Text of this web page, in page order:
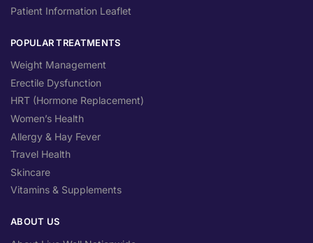
Patient Information Leaflet
POPULAR TREATMENTS
Weight Management
Erectile Dysfunction
HRT (Hormone Replacement)
Women’s Health
Allergy & Hay Fever
Travel Health
Skincare
Vitamins & Supplements
ABOUT US